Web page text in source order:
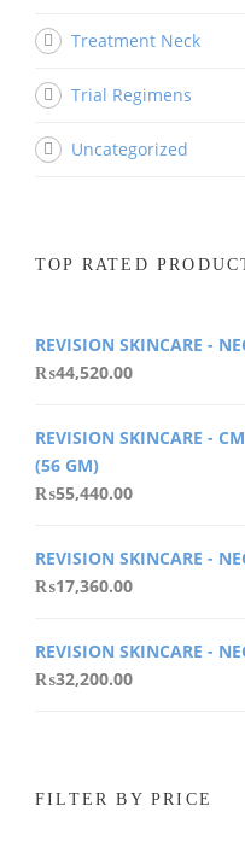
Treatment Neck
Trial Regimens
Uncategorized
TOP RATED
REVISION SKINCARE -
₨44,520.00
REVISION SKINCARE -
(56 GM)
₨55,440.00
REVISION SKINCARE -
₨17,360.00
REVISION SKINCARE -
₨32,200.00
FILTER BY PRICE